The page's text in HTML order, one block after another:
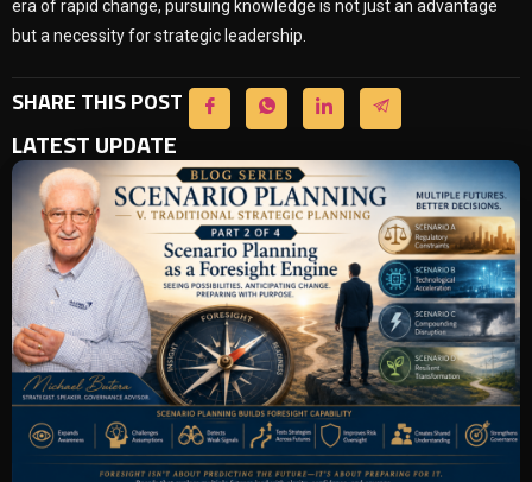
era of rapid change, pursuing knowledge is not just an advantage
but a necessity for strategic leadership.
SHARE THIS POST
LATEST UPDATE